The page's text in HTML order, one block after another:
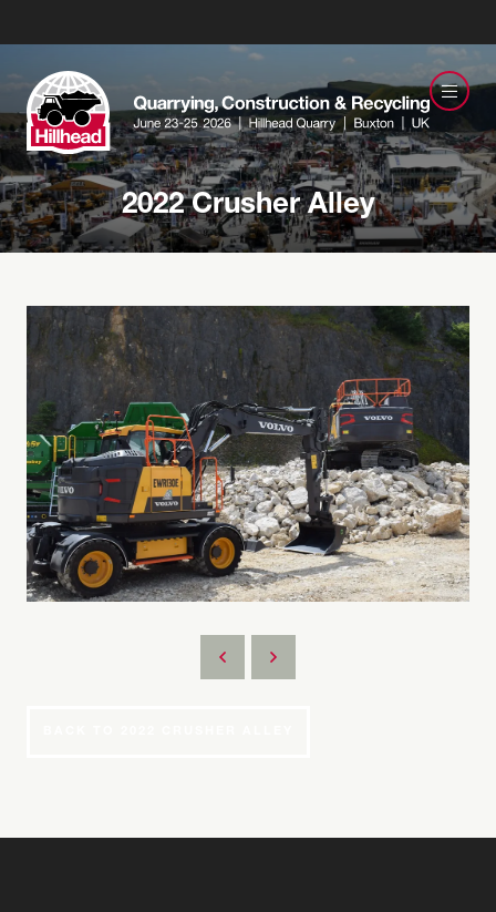
2022 Crusher Alley